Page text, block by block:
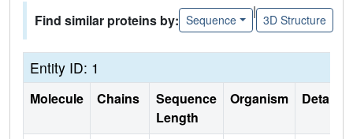
Find similar proteins by: Sequence
|
3D Structure
Entity ID: 1
Molecule Chains
Sequence
Length
Organism Details